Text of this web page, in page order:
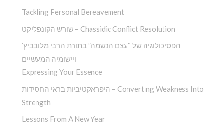
Tackling Personal Bereavement
שורש הקונפליקט – Chassidic Conflict Resolution
הפסיכולוגיה של “עצם הנשמה” בתורת הרבי מלובביץ’
ויישומיה המעשיים
Expressing Your Essence
היפראקטיביות בראי החסידות – Converting Weakness Into
Strength
Lessons From A New Year